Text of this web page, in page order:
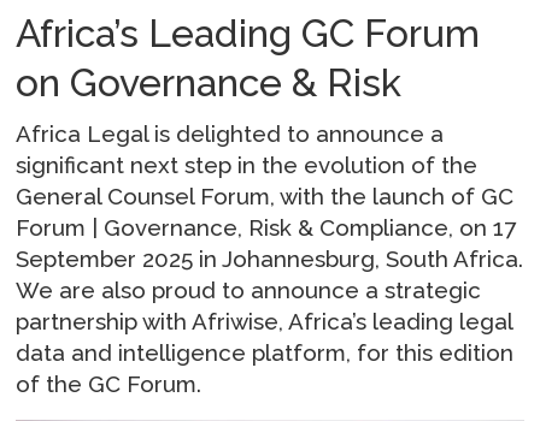
Africa’s Leading GC Forum
on Governance & Risk
Africa Legal is delighted to announce a
significant next step in the evolution of the
General Counsel Forum, with the launch of GC
Forum | Governance, Risk & Compliance, on 17
September 2025 in Johannesburg, South Africa.
We are also proud to announce a strategic
partnership with Afriwise, Africa’s leading legal
data and intelligence platform, for this edition
of the GC Forum.